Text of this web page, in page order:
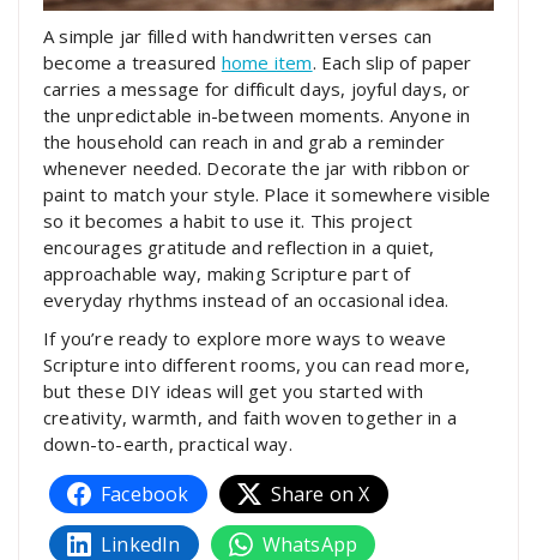
A simple jar filled with handwritten verses can
become a treasured home item. Each slip of paper
carries a message for difficult days, joyful days, or
the unpredictable in-between moments. Anyone in
the household can reach in and grab a reminder
whenever needed. Decorate the jar with ribbon or
paint to match your style. Place it somewhere visible
so it becomes a habit to use it. This project
encourages gratitude and reflection in a quiet,
approachable way, making Scripture part of
everyday rhythms instead of an occasional idea.
If you’re ready to explore more ways to weave
Scripture into different rooms, you can read more,
but these DIY ideas will get you started with
creativity, warmth, and faith woven together in a
down-to-earth, practical way.
Facebook
Share on X
LinkedIn
WhatsApp